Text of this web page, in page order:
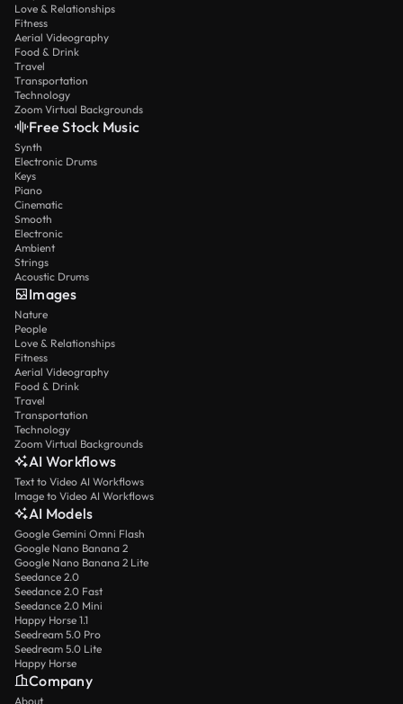
Love & Relationships
Fitness
Aerial Videography
Food & Drink
Travel
Transportation
Technology
Zoom Virtual Backgrounds
Free Stock Music
Synth
Electronic Drums
Keys
Piano
Cinematic
Smooth
Electronic
Ambient
Strings
Acoustic Drums
Images
Nature
People
Love & Relationships
Fitness
Aerial Videography
Food & Drink
Travel
Transportation
Technology
Zoom Virtual Backgrounds
AI Workflows
Text to Video AI Workflows
Image to Video AI Workflows
AI Models
Google Gemini Omni Flash
Google Nano Banana 2
Google Nano Banana 2 Lite
Seedance 2.0
Seedance 2.0 Fast
Seedance 2.0 Mini
Happy Horse 1.1
Seedream 5.0 Pro
Seedream 5.0 Lite
Happy Horse
Company
About